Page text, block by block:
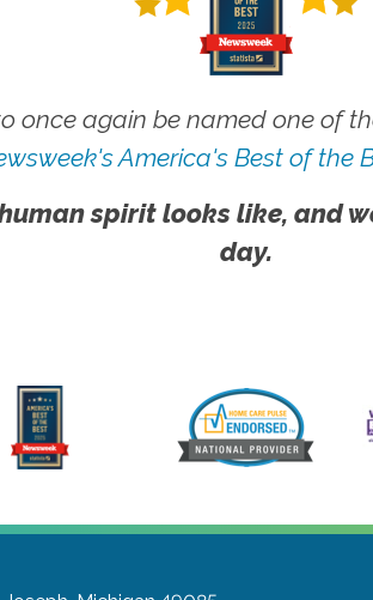
once again be named one of
America's Best of the
spirit looks like, and
day.